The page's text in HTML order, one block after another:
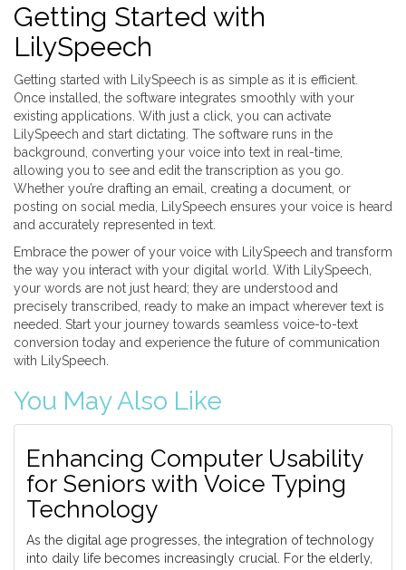
Getting Started with
LilySpeech
Getting started with LilySpeech is as simple as it is efficient.
Once installed, the software integrates smoothly with your
existing applications. With just a click, you can activate
LilySpeech and start dictating. The software runs in the
background, converting your voice into text in real-time,
allowing you to see and edit the transcription as you go.
Whether you’re drafting an email, creating a document, or
posting on social media, LilySpeech ensures your voice is heard
and accurately represented in text.
Embrace the power of your voice with LilySpeech and transform
the way you interact with your digital world. With LilySpeech,
your words are not just heard; they are understood and
precisely transcribed, ready to make an impact wherever text is
needed. Start your journey towards seamless voice-to-text
conversion today and experience the future of communication
with LilySpeech.
You May Also Like
Enhancing Computer Usability
for Seniors with Voice Typing
Technology
As the digital age progresses, the integration of technology
into daily life becomes increasingly crucial. For the elderly,